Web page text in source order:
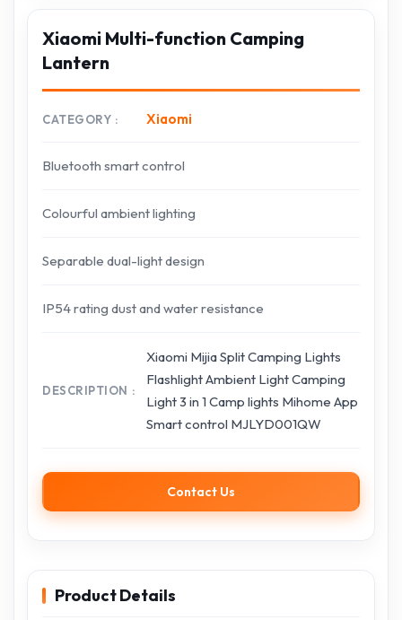
Xiaomi Multi-function Camping
Lantern
CATEGORY Xiaomi
Bluetooth smart control
Colourful ambient lighting
Separable dual-light design
IP54 rating dust and water resistance
DESCRIPTION
Xiaomi Mijia Split Camping Lights
Flashlight Ambient Light Camping
Light 3 in 1 Camp lights Mihome App
Smart control MJLYD001QW
Contact Us
Product Details